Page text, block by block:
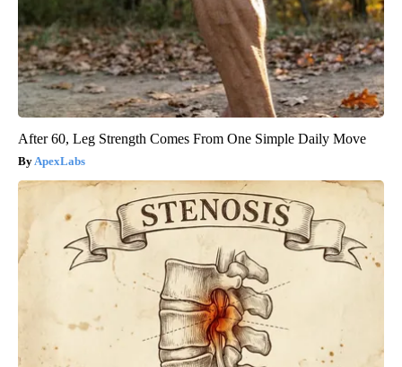
After 60, Leg Strength Comes From One Simple Daily Move
ApexLabs